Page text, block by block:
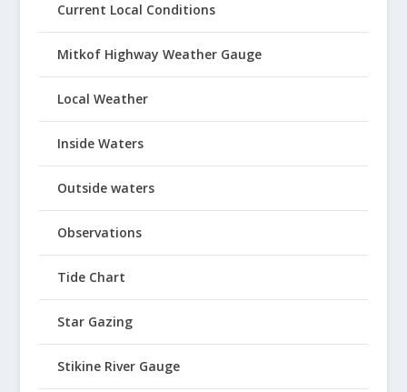
Current Local Conditions
Mitkof Highway Weather Gauge
Local Weather
Inside Waters
Outside waters
Observations
Tide Chart
Star Gazing
Stikine River Gauge